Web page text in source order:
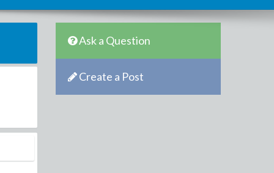
Ask a Question
Create a Post